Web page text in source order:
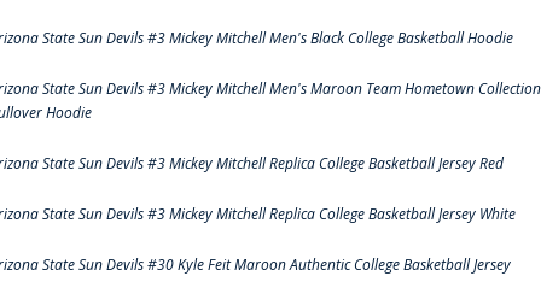
State Sun Devils #3 Mickey Mitchell Men's Black College Basketball Hoodie
State Sun Devils #3 Mickey Mitchell Men's Maroon Team Hometown Collection
Hoodie
State Sun Devils #3 Mickey Mitchell Replica College Basketball Jersey Red
State Sun Devils #3 Mickey Mitchell Replica College Basketball Jersey White
State Sun Devils #30 Kyle Feit Maroon Authentic College Basketball Jersey